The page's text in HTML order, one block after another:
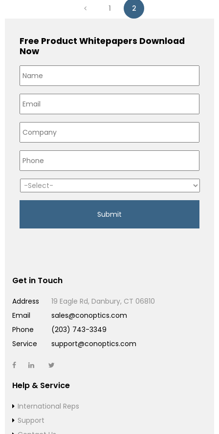
1 2
Free Product Whitepapers Download
Now
Get in Touch
Address
19 Eagle Rd, Danbury, CT 06810
Email
sales@conoptics.com
Phone
(203) 743-3349
Service
support@conoptics.com
Help & Service
International Reps
Support